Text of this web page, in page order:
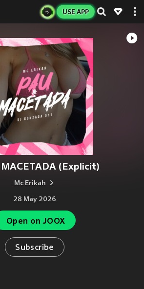
USE APP
MACETADA (Explicit)
Mc Erikah
28 May 2026
Open on JOOX
Subscribe